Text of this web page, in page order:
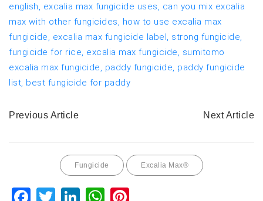
english, excalia max fungicide uses, can you mix excalia
max with other fungicides, how to use excalia max
fungicide, excalia max fungicide label, strong fungicide,
fungicide for rice, excalia max fungicide, sumitomo
excalia max fungicide, paddy fungicide, paddy fungicide
list, best fungicide for paddy
Previous Article Next Article
Fungicide Excalia Max®
Facebook
Twitter LinkedInWhatsApp